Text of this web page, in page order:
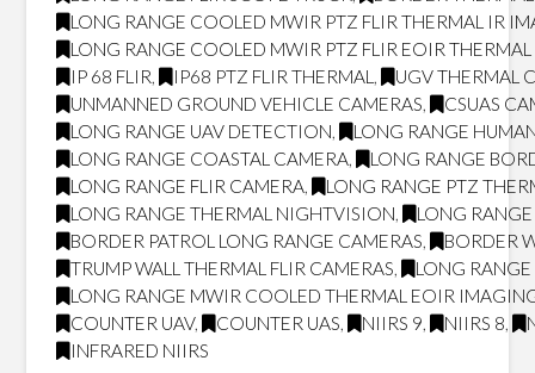
LONG RANGE COOLED MWIR PTZ FLIR THERMAL IR
LONG RANGE COOLED MWIR PTZ FLIR EOIR
IP 68 FLIR, IP68 PTZ FLIR THERMAL ,
UGV THERMAL
UNMANNED GROUND VEHICLE CAMERAS,
CSUAS
LONG RANGE UAV DETECTION,
LONG RANGE
LONG RANGE COASTAL CAMERA,
LONG RANGE
LONG RANGE FLIR CAMERA,
LONG RANGE PTZ
LONG RANGE THERMAL NIGHTVISION,
LONG
BORDER PATROL LONG RANGE CAMERAS,
BORDER
TRUMP WALL THERMAL FLIR CAMERAS,
LONG
LONG RANGE MWIR COOLED THERMAL EOIR
COUNTER UAV, COUNTER UAS, NIIRS 9, NIIRS 8,
INFRARED NIIRS